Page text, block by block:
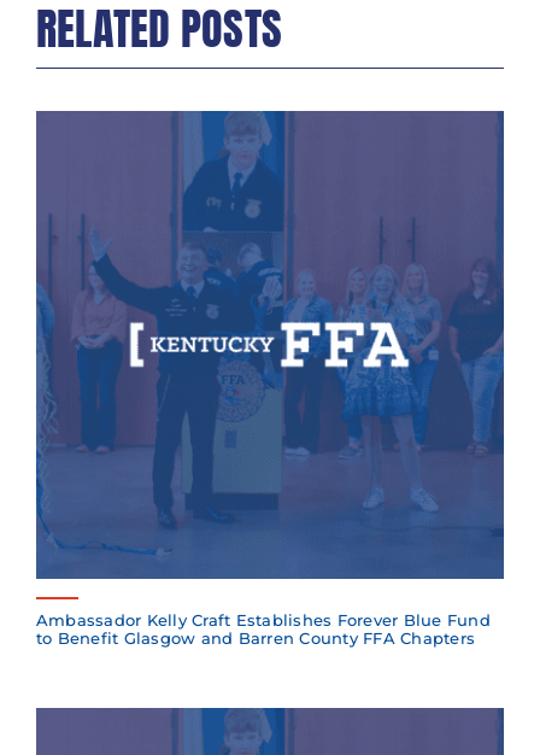
RELATED POSTS
Ambassador Kelly Craft Establishes Forever Blue Fund
to Benefit Glasgow and Barren County FFA Chapters